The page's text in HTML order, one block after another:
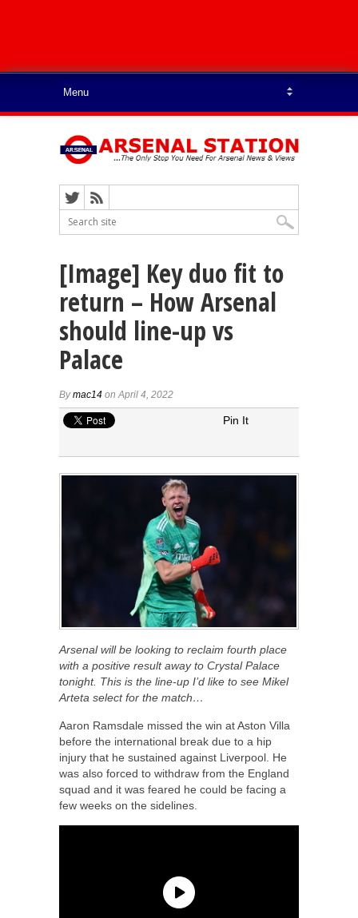
[Image] Key duo fit to
return – How Arsenal
should line-up vs
Palace
Bymac14 on April 4, 2022
Pin It
Arsenal will be looking to reclaim fourth place
with a positive result away to Crystal Palace
tonight. This is the line-up I’d like to see Mikel
Arteta select for the match…
Aaron Ramsdale missed the win at Aston Villa
before the international break due to a hip
injury that he sustained against Liverpool. He
was also forced to withdraw from the England
squad and it was feared he could be facing a
few weeks on the sidelines.